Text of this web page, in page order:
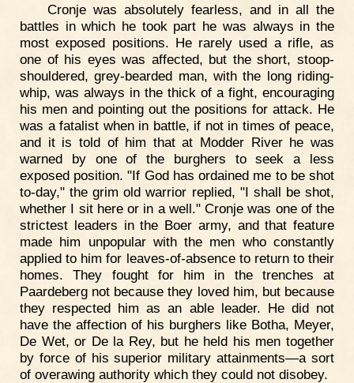
Cronje was absolutely fearless, and in all the
battles in which he took part he was always in the
most exposed positions. He rarely used a rifle, as
one of his eyes was affected, but the short, stoop-
shouldered, grey-bearded man, with the long riding-
whip, was always in the thick of a fight, encouraging
his men and pointing out the positions for attack. He
was a fatalist when in battle, if not in times of peace,
and it is told of him that at Modder River he was
warned by one of the burghers to seek a less
exposed position. "If God has ordained me to be shot
to-day," the grim old warrior replied, "I shall be shot,
whether I sit here or in a well." Cronje was one of the
strictest leaders in the Boer army, and that feature
made him unpopular with the men who constantly
applied to him for leaves-of-absence to return to their
homes. They fought for him in the trenches at
Paardeberg not because they loved him, but because
they respected him as an able leader. He did not
have the affection of his burghers like Botha, Meyer,
De Wet, or De la Rey, but he held his men together
by force of his superior military attainments—a sort
of overawing authority which they could not disobey.